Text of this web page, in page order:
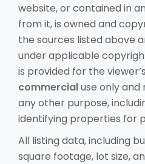
website, or contained in
from it, is owned and
the sources listed above
under applicable
is provided for the
commercialuse only
any other purpose,
identifying properties for
All listing data, including
square footage, lot size,